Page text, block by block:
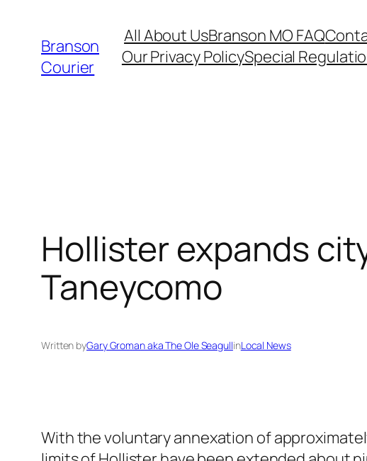
content
Branson
Courier
All About UsBranson MO FAQ
Our Privacy PolicySpecial
Hollister expands
Taneycomo
Written byGary Groman aka The Ole SeagullinLocal News
With the voluntary annexation of